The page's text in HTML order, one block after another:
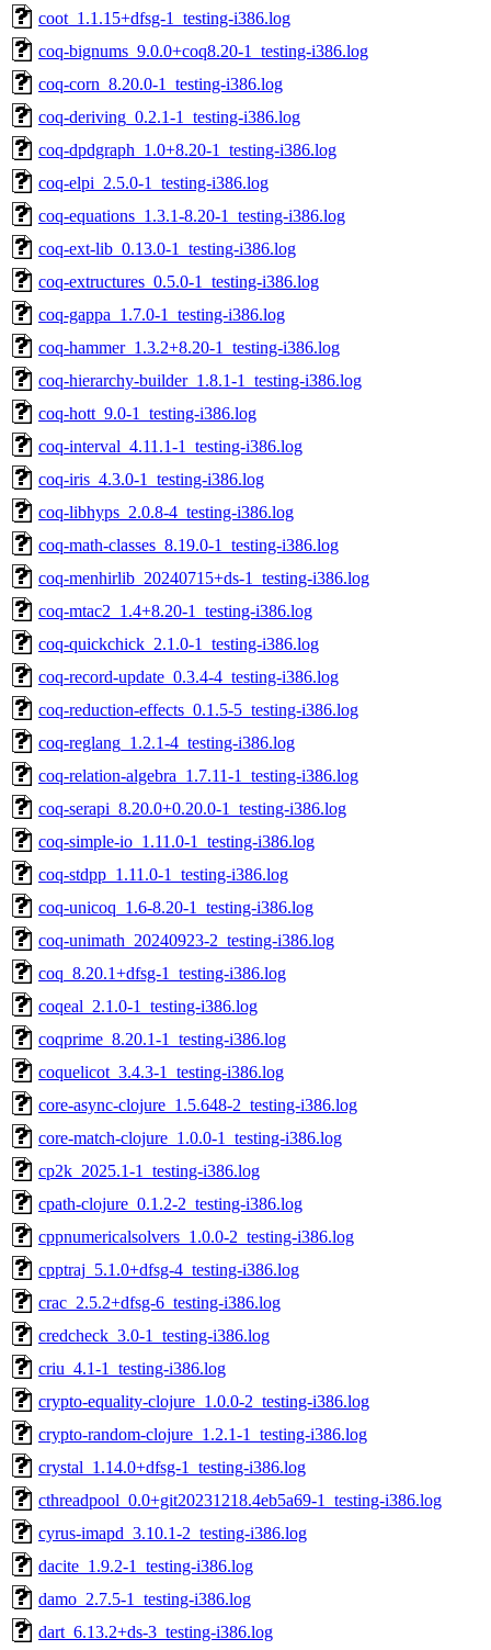
coot_1.1.15+dfsg-1_testing-i386.log
coq-bignums_9.0.0+coq8.20-1_testing-i386.log
coq-corn_8.20.0-1_testing-i386.log
coq-deriving_0.2.1-1_testing-i386.log
coq-dpdgraph_1.0+8.20-1_testing-i386.log
coq-elpi_2.5.0-1_testing-i386.log
coq-equations_1.3.1-8.20-1_testing-i386.log
coq-ext-lib_0.13.0-1_testing-i386.log
coq-extructures_0.5.0-1_testing-i386.log
coq-gappa_1.7.0-1_testing-i386.log
coq-hammer_1.3.2+8.20-1_testing-i386.log
coq-hierarchy-builder_1.8.1-1_testing-i386.log
coq-hott_9.0-1_testing-i386.log
coq-interval_4.11.1-1_testing-i386.log
coq-iris_4.3.0-1_testing-i386.log
coq-libhyps_2.0.8-4_testing-i386.log
coq-math-classes_8.19.0-1_testing-i386.log
coq-menhirlib_20240715+ds-1_testing-i386.log
coq-mtac2_1.4+8.20-1_testing-i386.log
coq-quickchick_2.1.0-1_testing-i386.log
coq-record-update_0.3.4-4_testing-i386.log
coq-reduction-effects_0.1.5-5_testing-i386.log
coq-reglang_1.2.1-4_testing-i386.log
coq-relation-algebra_1.7.11-1_testing-i386.log
coq-serapi_8.20.0+0.20.0-1_testing-i386.log
coq-simple-io_1.11.0-1_testing-i386.log
coq-stdpp_1.11.0-1_testing-i386.log
coq-unicoq_1.6-8.20-1_testing-i386.log
coq-unimath_20240923-2_testing-i386.log
coq_8.20.1+dfsg-1_testing-i386.log
coqeal_2.1.0-1_testing-i386.log
coqprime_8.20.1-1_testing-i386.log
coquelicot_3.4.3-1_testing-i386.log
core-async-clojure_1.5.648-2_testing-i386.log
core-match-clojure_1.0.0-1_testing-i386.log
cp2k_2025.1-1_testing-i386.log
cpath-clojure_0.1.2-2_testing-i386.log
cppnumericalsolvers_1.0.0-2_testing-i386.log
cpptraj_5.1.0+dfsg-4_testing-i386.log
crac_2.5.2+dfsg-6_testing-i386.log
credcheck_3.0-1_testing-i386.log
criu_4.1-1_testing-i386.log
crypto-equality-clojure_1.0.0-2_testing-i386.log
crypto-random-clojure_1.2.1-1_testing-i386.log
crystal_1.14.0+dfsg-1_testing-i386.log
cthreadpool_0.0+git20231218.4eb5a69-1_testing-i386.log
cyrus-imapd_3.10.1-2_testing-i386.log
dacite_1.9.2-1_testing-i386.log
damo_2.7.5-1_testing-i386.log
dart_6.13.2+ds-3_testing-i386.log